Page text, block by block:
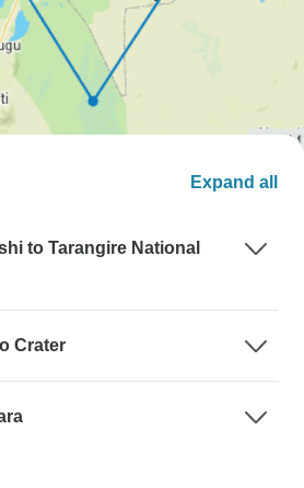
Expand all
to Tarangire National
Crater